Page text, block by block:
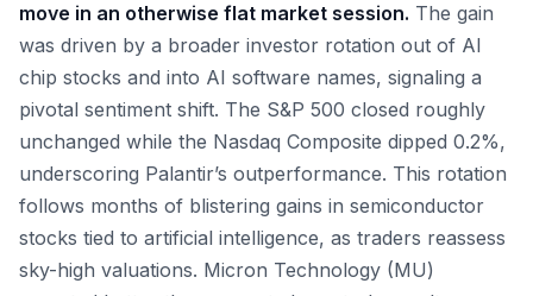
move in an otherwise flat market session. The gain
was driven by a broader investor rotation out of AI
chip stocks and into AI software names, signaling a
pivotal sentiment shift. The S&P 500 closed roughly
unchanged while the Nasdaq Composite dipped 0.2%,
underscoring Palantir’s outperformance. This rotation
follows months of blistering gains in semiconductor
stocks tied to artificial intelligence, as traders reassess
sky-high valuations. Micron Technology (MU)